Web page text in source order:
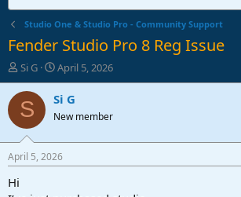
Studio One & Studio Pro - Community Support
Fender Studio Pro 8 Reg Issue
T
h
r
e
d
t
Si G
S
t
a
t
a
t
April 5, 2026
S Si G
New member
April 5, 2026
Hi